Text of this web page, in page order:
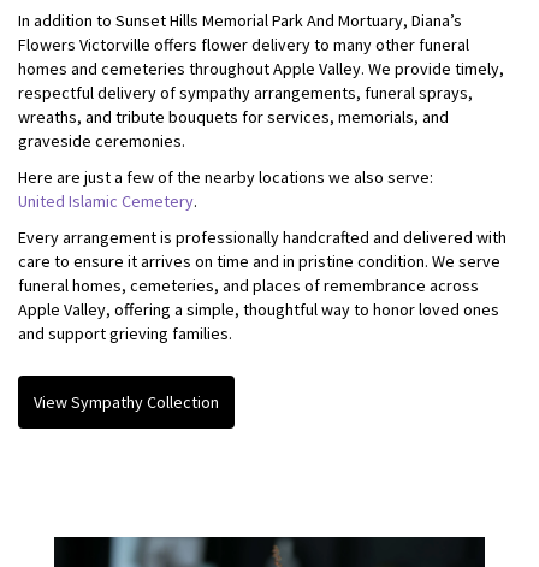
In addition to Sunset Hills Memorial Park And Mortuary, Diana’s
Flowers Victorville offers flower delivery to many other funeral
homes and cemeteries throughout Apple Valley. We provide timely,
respectful delivery of sympathy arrangements, funeral sprays,
wreaths, and tribute bouquets for services, memorials, and
graveside ceremonies.
Here are just a few of the nearby locations we also serve:
United Islamic Cemetery.
Every arrangement is professionally handcrafted and delivered with
care to ensure it arrives on time and in pristine condition. We serve
funeral homes, cemeteries, and places of remembrance across
Apple Valley, offering a simple, thoughtful way to honor loved ones
and support grieving families.
View Sympathy Collection